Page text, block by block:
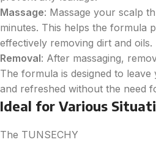
Massage: Massage your scalp
minutes. This helps the formula
effectively removing dirt and oils.
Removal: After massaging,
The formula is designed to
and refreshed without the need
Ideal for Various
The TUNSECHY